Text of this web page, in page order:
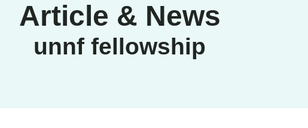
Article & News
unnf fellowship